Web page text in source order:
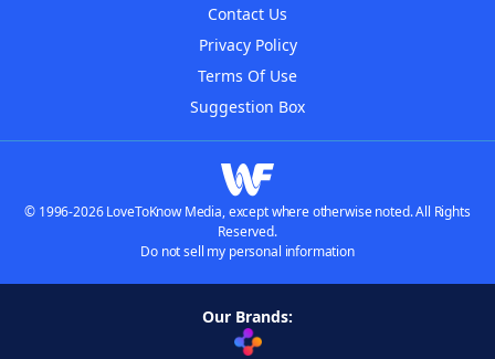
Contact Us
Privacy Policy
Terms Of Use
Suggestion Box
© 1996-2026 LoveToKnow Media, except where otherwise noted. All Rights
Reserved.
Do not sell my personal information
Our Brands: